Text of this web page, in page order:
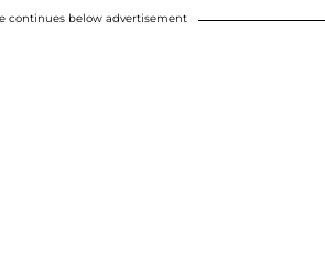
continues below advertisement